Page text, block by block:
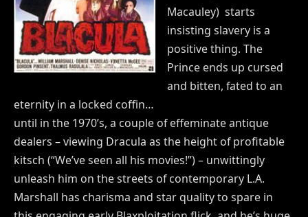
Macauley) starts
insisting slavery is a
positive thing. The
Prince ends up cursed
and bitten, fated to an
eternity in a locked coffin…
until in the 1970’s, a couple of effeminate antique
dealers – viewing Dracula as the height of profitable
kitsch (“We’ve seen all his movies!”) – unwittingly
unleash him on the streets of contemporary L.A.
Marshall has charisma and star quality to spare in